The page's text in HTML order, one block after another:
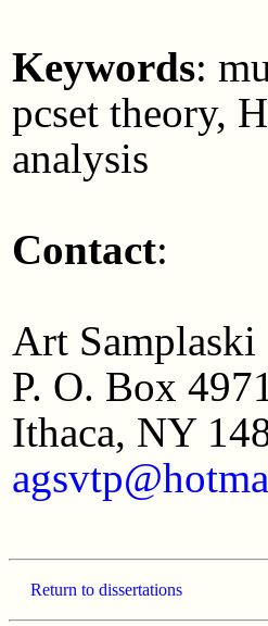
Keywords:
pcset theory,
analysis
Contact:
Art Samplaski
P. O. Box
Ithaca, NY
Return to dissertations